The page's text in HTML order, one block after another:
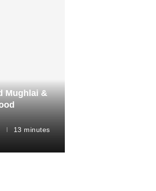
Mughlai &
13 minutes